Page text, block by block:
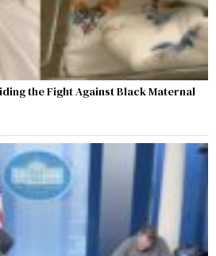
the Fight Against Black Maternal